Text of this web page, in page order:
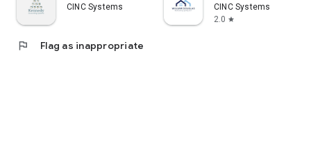
CINC Systems
CINC Systems
2.0 star
flag Flag as inappropriate